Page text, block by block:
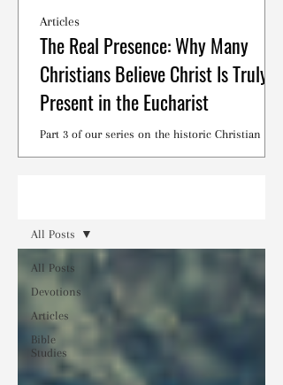
The Real Presence: Why Many
Christians Believe Christ Is Truly
Present in the Eucharist
Part 3 of our series on the historic Christian
Articles
All Posts
Devotions
Articles
Bible
Studies
All Posts